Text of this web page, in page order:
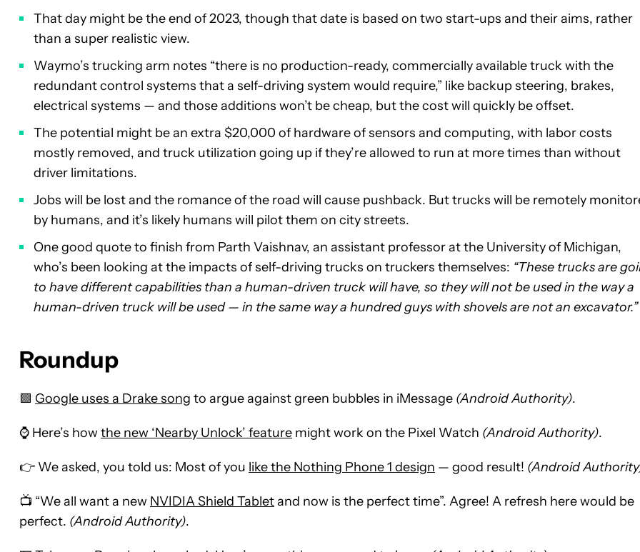
That day might be the end of 2023, though that date is based on two start-ups and their aims, rather
than a super realistic view.
Waymo’s trucking arm notes “there is no production-ready, commercially available truck with the
redundant control systems that a self-driving system would require,” like backup steering, brakes,
electrical systems — and those additions won’t be cheap, but the cost will quickly be offset.
The potential might be an extra $20,000 of hardware of sensors and computing, with labor costs
mostly removed, and truck utilization going up if they’re allowed to run at more times than without
driver limitations.
Jobs will be lost and the romance of the road will cause pushback. But trucks will be remotely
by humans, and it’s likely humans will pilot them on city streets.
One good quote to finish from Parth Vaishnav, an assistant professor at the University of Michigan,
who’s been looking at the impacts of self-driving trucks on truckers themselves: “These trucks are
to have different capabilities than a human-driven truck will have, so they will not be used in the way a
human-driven truck will be used — in the same way a hundred guys with shovels are not an excavator.”
Roundup
🟩 Google uses a Drake song to argue against green bubbles in iMessage (Android Authority).
⌚ Here’s howthe new ‘Nearby Unlock’ feature might work on the Pixel Watch (Android Authority).
👉 We asked, you told us: Most of you like the Nothing Phone 1 design — good result! (Android
📺 “We all want a new NVIDIA Shield Tabletand now is the perfect time”. Agree! A refresh here would be
perfect. (Android Authority).